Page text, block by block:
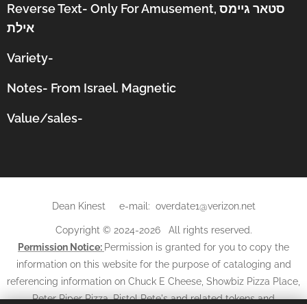
Reverse Text- Only For Amusement, סטאר גיימס
אילת
Variety-
Notes- From Israel. Magnetic
Value/sales-
Dean Kinest e-mail: overdate1@verizon.net
Copyright © 2024-2026 All rights reserved.
Permission Notice: Permission is granted for you to copy the
information on this website for the purpose of cataloging and
referencing information on Chuck E Cheese, Showbiz Pizza Place,
Peter Piper Pizza, Pistol Pete's and related tokens and